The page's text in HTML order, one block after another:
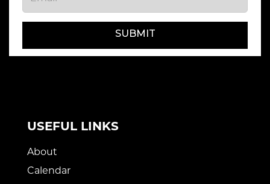
SUBMIT
USEFUL LINKS
About
Calendar